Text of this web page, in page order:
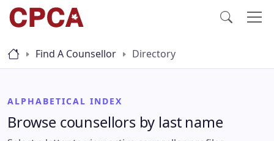
Find A Counsellor Directory
ALPHABETICAL INDEX
Browse counsellors by last name